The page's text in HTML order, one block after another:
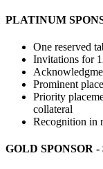
PLATINUM
One reserved
Invitations for
Prominent
Priority
collateral
Recognition in
GOLD SPONSOR -